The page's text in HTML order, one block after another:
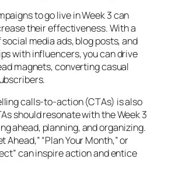
to go live in Week 3 can
their effectiveness. With a
media ads, blog posts, and
with influencers, you can drive
magnets, converting casual
calls-to-action (CTAs) is also
should resonate with the Week 3
ahead, planning, and organizing.
Ahead,” “Plan Your Month,” or
can inspire action and entice